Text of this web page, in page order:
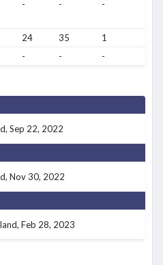
- - -
24 35 1
- - -
, Sep 22, 2022
, Nov 30, 2022
, Feb 28, 2023